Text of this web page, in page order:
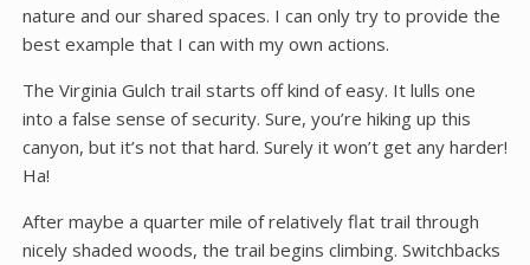
nature and our shared spaces. I can only try to provide the
best example that I can with my own actions.
The Virginia Gulch trail starts off kind of easy. It lulls one
into a false sense of security. Sure, you’re hiking up this
canyon, but it’s not that hard. Surely it won’t get any harder!
Ha!
After maybe a quarter mile of relatively flat trail through
nicely shaded woods, the trail begins climbing. Switchbacks